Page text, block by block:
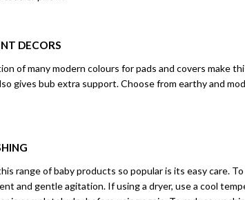
DECORS
of many modern colours for pads and covers make
gives bub extra support. Choose from earthy and
range of baby products so popular is its easy care.
and gentle agitation. If using a dryer, use a cool